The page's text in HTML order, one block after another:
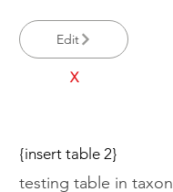
Edit
X
{insert table 2}
testing table in taxon